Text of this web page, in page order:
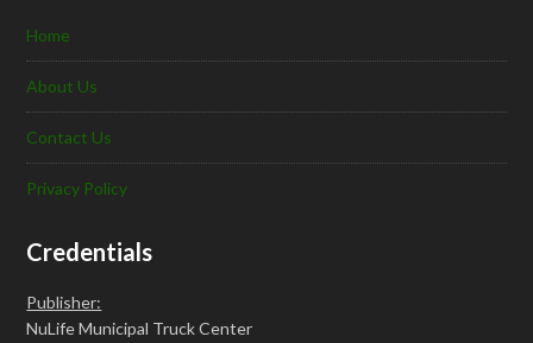
Home
About Us
Contact Us
Privacy Policy
Credentials
Publisher:
NuLife Municipal Truck Center